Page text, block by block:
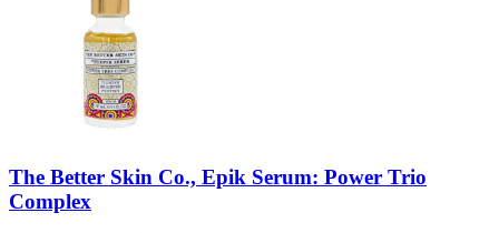
The Better Skin Co., Epik Serum: Power Trio
Complex